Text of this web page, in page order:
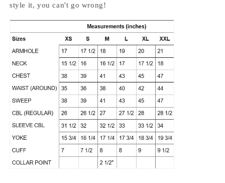
style it, you can't go wrong!